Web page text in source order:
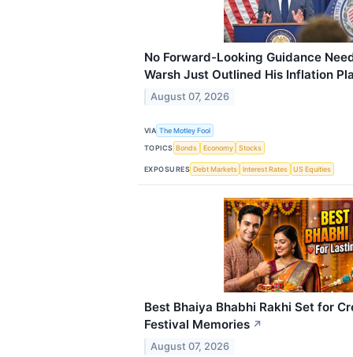
No Forward-Looking Guidance
Warsh Just Outlined His Inflation
August 07, 2026
VIA The Motley Fool
TOPICS Bonds Economy Stocks
EXPOSURES Debt Markets Interest Rates US Equities
Best Bhaiya Bhabhi Rakhi Set for
Festival Memories ↗
August 07, 2026